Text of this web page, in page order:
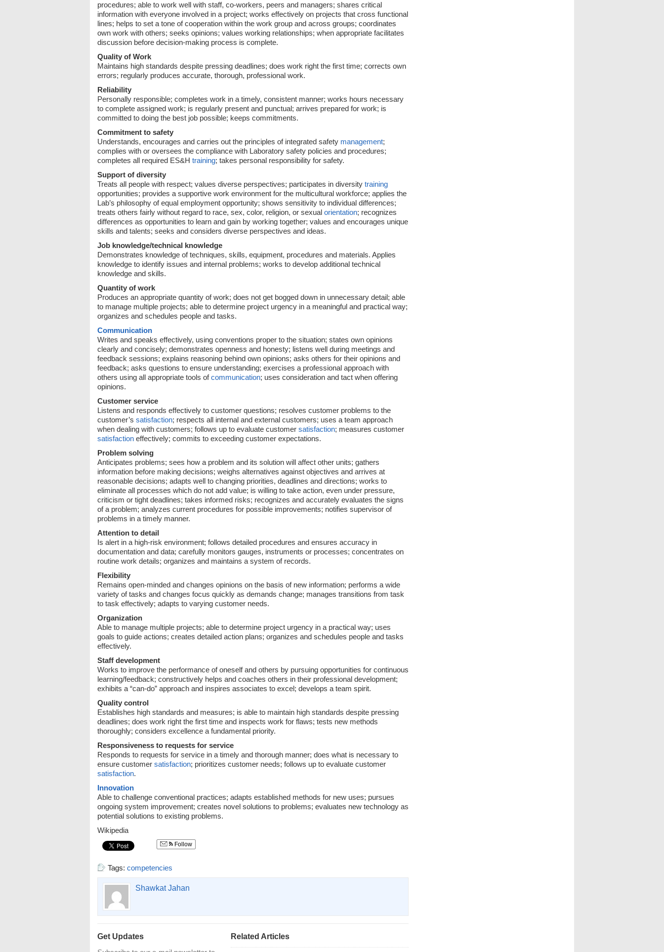
procedures; able to work well with staff, co-workers, peers and managers; shares critical
information with everyone involved in a project; works effectively on projects that cross functional
lines; helps to set a tone of cooperation within the work group and across groups; coordinates
own work with others; seeks opinions; values working relationships; when appropriate facilitates
discussion before decision-making process is complete.
Quality of Work
Maintains high standards despite pressing deadlines; does work right the first time; corrects own
errors; regularly produces accurate, thorough, professional work.
Reliability
Personally responsible; completes work in a timely, consistent manner; works hours necessary
to complete assigned work; is regularly present and punctual; arrives prepared for work; is
committed to doing the best job possible; keeps commitments.
Commitment to safety
Understands, encourages and carries out the principles of integrated safety management;
complies with or oversees the compliance with Laboratory safety policies and procedures;
completes all required ES&H training; takes personal responsibility for safety.
Support of diversity
Treats all people with respect; values diverse perspectives; participates in diversity training
opportunities; provides a supportive work environment for the multicultural workforce; applies the
Lab’s philosophy of equal employment opportunity; shows sensitivity to individual differences;
treats others fairly without regard to race, sex, color, religion, or sexual orientation; recognizes
differences as opportunities to learn and gain by working together; values and encourages unique
skills and talents; seeks and considers diverse perspectives and ideas.
Job knowledge/technical knowledge
Demonstrates knowledge of techniques, skills, equipment, procedures and materials. Applies
knowledge to identify issues and internal problems; works to develop additional technical
knowledge and skills.
Quantity of work
Produces an appropriate quantity of work; does not get bogged down in unnecessary detail; able
to manage multiple projects; able to determine project urgency in a meaningful and practical way;
organizes and schedules people and tasks.
Communication
Writes and speaks effectively, using conventions proper to the situation; states own opinions
clearly and concisely; demonstrates openness and honesty; listens well during meetings and
feedback sessions; explains reasoning behind own opinions; asks others for their opinions and
feedback; asks questions to ensure understanding; exercises a professional approach with
others using all appropriate tools ofcommunication; uses consideration and tact when offering
opinions.
Customer service
Listens and responds effectively to customer questions; resolves customer problems to the
customer’s satisfaction; respects all internal and external customers; uses a team approach
when dealing with customers; follows up to evaluate customer satisfaction; measures customer
satisfaction effectively; commits to exceeding customer expectations.
Problem solving
Anticipates problems; sees how a problem and its solution will affect other units; gathers
information before making decisions; weighs alternatives against objectives and arrives at
reasonable decisions; adapts well to changing priorities, deadlines and directions; works to
eliminate all processes which do not add value; is willing to take action, even under pressure,
criticism or tight deadlines; takes informed risks; recognizes and accurately evaluates the signs
of a problem; analyzes current procedures for possible improvements; notifies supervisor of
problems in a timely manner.
Attention to detail
Is alert in a high-risk environment; follows detailed procedures and ensures accuracy in
documentation and data; carefully monitors gauges, instruments or processes; concentrates on
routine work details; organizes and maintains a system of records.
Flexibility
Remains open-minded and changes opinions on the basis of new information; performs a wide
variety of tasks and changes focus quickly as demands change; manages transitions from task
to task effectively; adapts to varying customer needs.
Organization
Able to manage multiple projects; able to determine project urgency in a practical way; uses
goals to guide actions; creates detailed action plans; organizes and schedules people and tasks
effectively.
Staff development
Works to improve the performance of oneself and others by pursuing opportunities for continuous
learning/feedback; constructively helps and coaches others in their professional development;
exhibits a “can-do” approach and inspires associates to excel; develops a team spirit.
Quality control
Establishes high standards and measures; is able to maintain high standards despite pressing
deadlines; does work right the first time and inspects work for flaws; tests new methods
thoroughly; considers excellence a fundamental priority.
Responsiveness to requests for service
Responds to requests for service in a timely and thorough manner; does what is necessary to
ensure customer satisfaction; prioritizes customer needs; follows up to evaluate customer
satisfaction.
Innovation
Able to challenge conventional practices; adapts established methods for new uses; pursues
ongoing system improvement; creates novel solutions to problems; evaluates new technology as
potential solutions to existing problems.
Wikipedia
Follow
Tags: competencies
Shawkat Jahan
Get Updates
Related Articles